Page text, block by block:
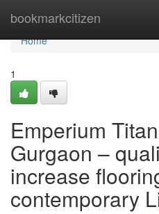
bookmarkcitizen
Home
Home
1
Emperium
Gurgaon –
increase
contemporary